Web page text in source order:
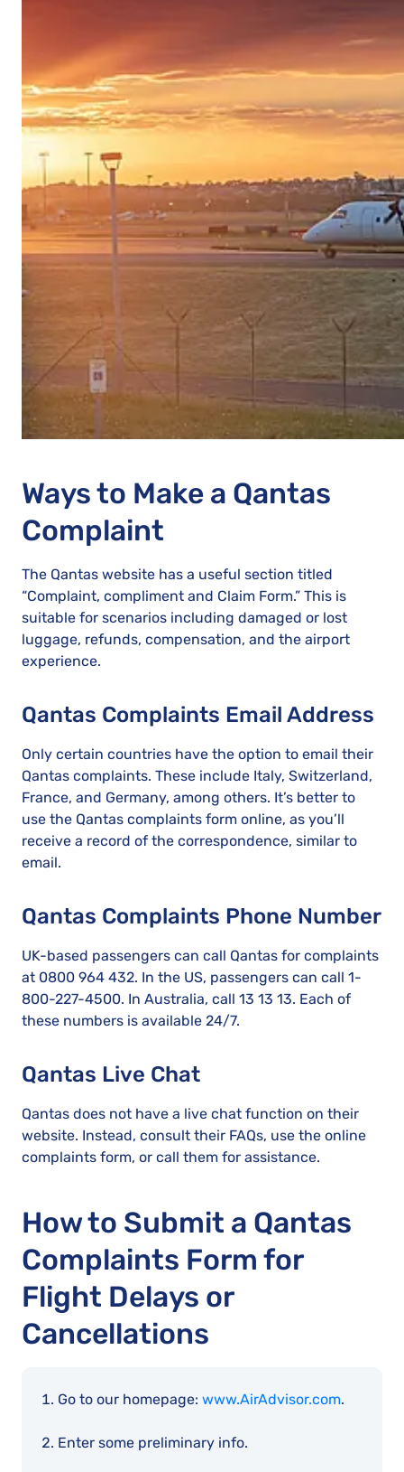
Ways to Make a Qantas
Complaint
The Qantas website has a useful section titled
“Complaint, compliment and Claim Form.” This is
suitable for scenarios including damaged or lost
luggage, refunds, compensation, and the airport
experience.
Qantas Complaints Email Address
Only certain countries have the option to email their
Qantas complaints. These include Italy, Switzerland,
France, and Germany, among others. It’s better to
use the Qantas complaints form online, as you’ll
receive a record of the correspondence, similar to
email.
Qantas Complaints Phone Number
UK-based passengers can call Qantas for complaints
at 0800 964 432. In the US, passengers can call 1-
800-227-4500. In Australia, call 13 13 13. Each of
these numbers is available 24/7.
Qantas Live Chat
Qantas does not have a live chat function on their
website. Instead, consult their FAQs, use the online
complaints form, or call them for assistance.
How to Submit a Qantas
Complaints Form for
Flight Delays or
Cancellations
Go to our homepage: www.AirAdvisor.com.
Enter some preliminary info.